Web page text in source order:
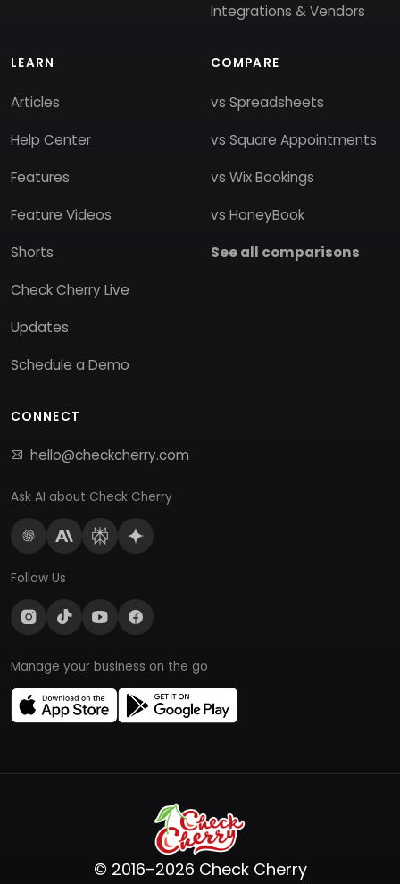
Integrations & Vendors
LEARN
Articles
Help Center
Features
Feature Videos
Shorts
Check Cherry Live
Updates
Schedule a Demo
COMPARE
vs Spreadsheets
vs Square Appointments
vs Wix Bookings
vs HoneyBook
See all comparisons
CONNECT
hello@checkcherry.com
Ask AI about Check Cherry
Follow Us
Manage your business on the go
© 2016–2026 Check Cherry